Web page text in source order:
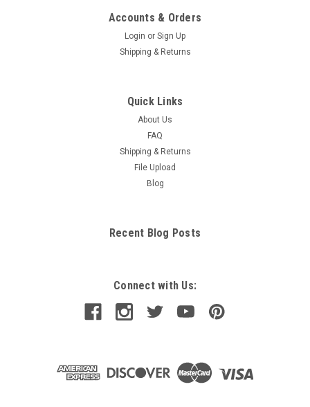
Accounts & Orders
Login or Sign Up
Shipping & Returns
Quick Links
About Us
FAQ
Shipping & Returns
File Upload
Blog
Recent Blog Posts
Connect with Us: